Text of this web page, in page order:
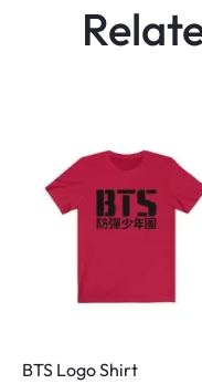
BTS Logo Shirt